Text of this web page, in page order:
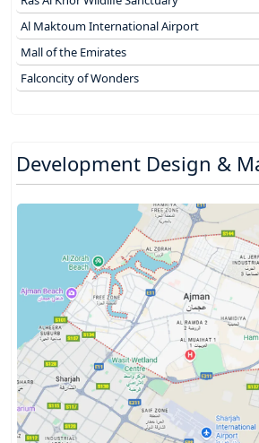
Al Maktoum International Airport
Mall of the Emirates
Falconcity of Wonders
Development Design &